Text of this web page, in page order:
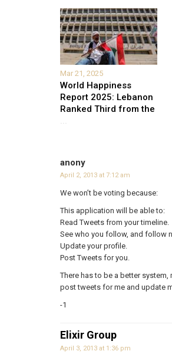
Mar 21, 2025
World Happiness
Report 2025: Lebanon
Ranked Third from the
...
anony
April 2, 2013 at 7:12 am
We won’t be voting because:
This application will be able to:
Read Tweets from your timeline.
See who you follow, and follow
Update your profile.
Post Tweets for you.
There has to be a better
post tweets for me and update
-1
Elixir Group
April 3, 2013 at 1:36 pm